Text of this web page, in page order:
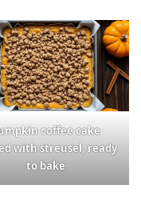
coffee cake
with streusel, ready
to bake